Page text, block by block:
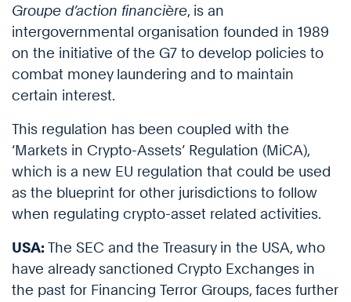
Groupe d’action financière, is an
intergovernmental organisation founded in 1989
on the initiative of the G7 to develop policies to
combat money laundering and to maintain
certain interest.
This regulation has been coupled with the
‘Markets in Crypto-Assets’ Regulation (MiCA),
which is a new EU regulation that could be used
as the blueprint for other jurisdictions to follow
when regulating crypto-asset related activities.
USA: The SEC and the Treasury in the USA, who
have already sanctioned Crypto Exchanges in
the past for Financing Terror Groups, faces further